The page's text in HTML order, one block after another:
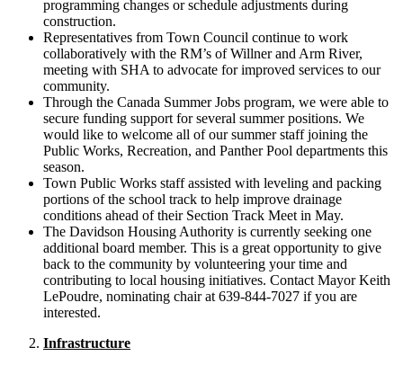
programming changes or schedule adjustments during
construction.
Representatives from Town Council continue to work
collaboratively with the RM’s of Willner and Arm River,
meeting with SHA to advocate for improved services to our
community.
Through the Canada Summer Jobs program, we were able to
secure funding support for several summer positions. We
would like to welcome all of our summer staff joining the
Public Works, Recreation, and Panther Pool departments this
season.
Town Public Works staff assisted with leveling and packing
portions of the school track to help improve drainage
conditions ahead of their Section Track Meet in May.
The Davidson Housing Authority is currently seeking one
additional board member. This is a great opportunity to give
back to the community by volunteering your time and
contributing to local housing initiatives. Contact Mayor Keith
LePoudre, nominating chair at 639-844-7027 if you are
interested.
Infrastructure